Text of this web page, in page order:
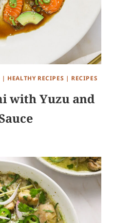
| HEALTHY RECIPES | RECIPES
with Yuzu and